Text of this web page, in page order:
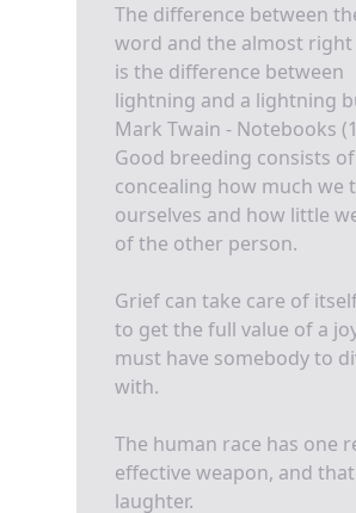
The difference between
word and the almost
is the difference between
lightning and a lightning
Mark Twain - Notebooks
Good breeding consists of
concealing how much we
ourselves and how little
of the other person.
Grief can take care of
to get the full value of a
must have somebody to
with.
The human race has one
effective weapon, and
laughter.